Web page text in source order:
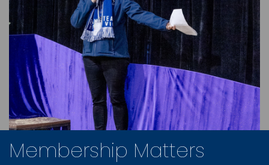
Membership Matters